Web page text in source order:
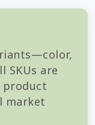
SKUs are
product
market